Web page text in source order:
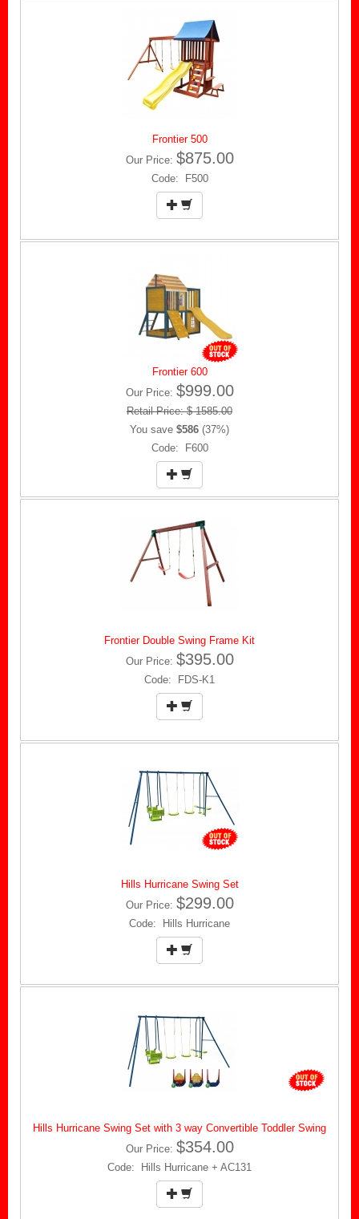
Frontier 500
Our Price: $875.00
Code: F500
Frontier 600
Our Price: $999.00
Retail Price: $ 1585.00
You save $586 (37%)
Code: F600
Frontier Double Swing Frame Kit
Our Price: $395.00
Code: FDS-K1
Hills Hurricane Swing Set
Our Price: $299.00
Code: Hills Hurricane
Hills Hurricane Swing Set with 3 way Convertible Toddler Swing
Our Price: $354.00
Code: Hills Hurricane + AC131